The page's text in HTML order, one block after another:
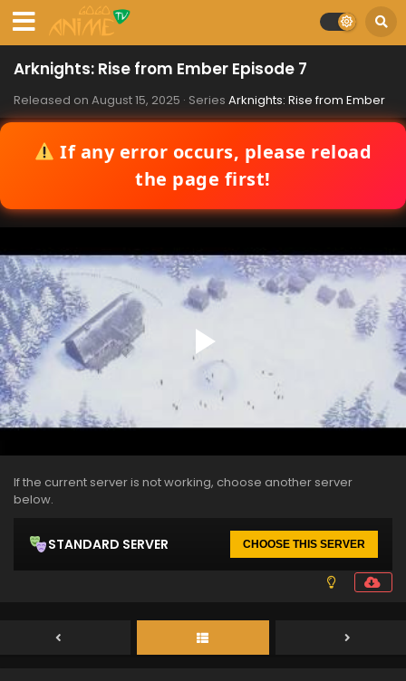
Arknights: Rise from Ember Episode 7
Released on August 15, 2025 · Series Arknights: Rise from Ember
If any error occurs, please reload
the page first!
If the current server is not working, choose another server
below.
STANDARD SERVER CHOOSE THIS SERVER